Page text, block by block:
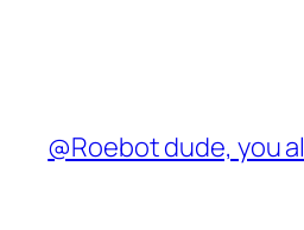
@Roebot dude, you